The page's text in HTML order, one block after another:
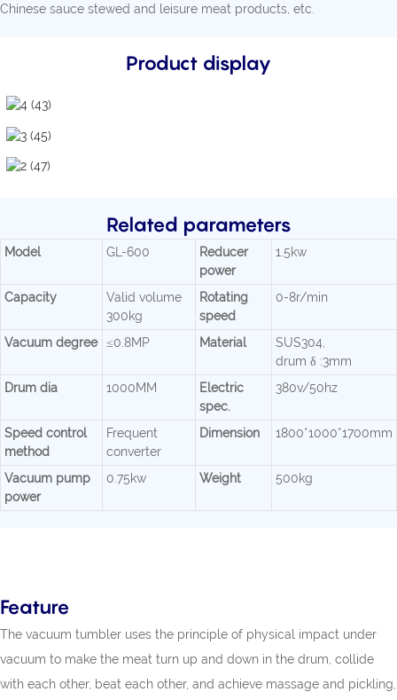
Chinese sauce stewed and leisure meat products, etc.
Product display
Related parameters
Model GL-600
Reducer
power
1.5kw
Capacity
Valid volume
300kg
Rotating
speed
0-8r/min
Vacuum degree ≤0.8MP Material
SUS304,
drum δ :3mm
Drum dia
1000MM
Electric
spec.
380v/50hz
Speed control
method
Frequent
converter
Dimension 1800*1000*1700mm
Vacuum pump
power
0.75kw Weight 500kg
Feature
The vacuum tumbler uses the principle of physical impact under
vacuum to make the meat turn up and down in the drum, collide
with each other, beat each other, and achieve massage and pickling,